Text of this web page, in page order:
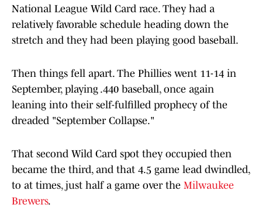
National League Wild Card race. They had a
relatively favorable schedule heading down the
stretch and they had been playing good baseball.
Then things fell apart. The Phillies went 11-14 in
September, playing .440 baseball, once again
leaning into their self-fulfilled prophecy of the
dreaded "September Collapse."
That second Wild Card spot they occupied then
became the third, and that 4.5 game lead dwindled,
to at times, just half a game over the Milwaukee
Brewers.